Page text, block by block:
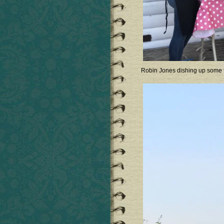
Robin Jones dishing up